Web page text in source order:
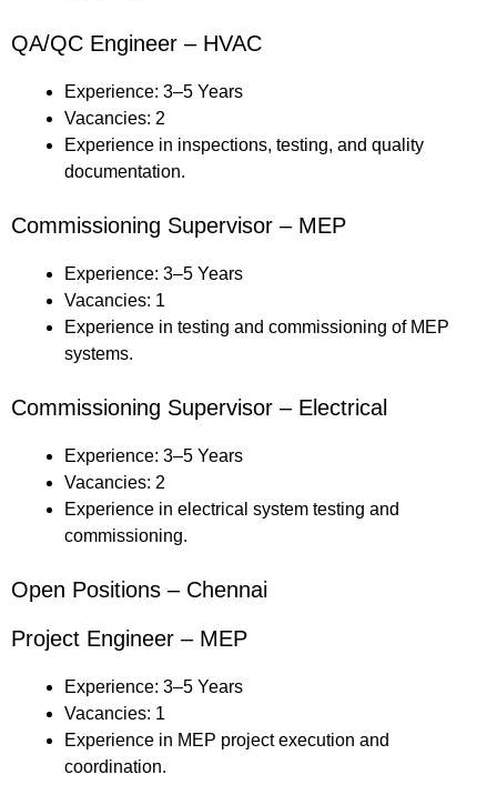
QA/QC Engineer – HVAC
Experience: 3–5 Years
Vacancies: 2
Experience in inspections, testing, and quality
documentation.
Commissioning Supervisor – MEP
Experience: 3–5 Years
Vacancies: 1
Experience in testing and commissioning of MEP
systems.
Commissioning Supervisor – Electrical
Experience: 3–5 Years
Vacancies: 2
Experience in electrical system testing and
commissioning.
Open Positions – Chennai
Project Engineer – MEP
Experience: 3–5 Years
Vacancies: 1
Experience in MEP project execution and
coordination.